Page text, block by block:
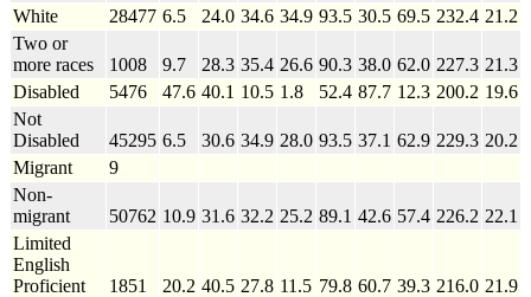
White
28477 6.5 24.0 34.6 34.9 93.5 30.5 69.5 232.4 21.2
Two or
more races
1008 9.7 28.3 35.4 26.6 90.3 38.0 62.0 227.3 21.3
Disabled
5476 47.6 40.1 10.5 1.8 52.4 87.7 12.3 200.2 19.6
Not
Disabled
45295 6.5 30.6 34.9 28.0 93.5 37.1 62.9 229.3 20.2
Migrant
9
Non-
migrant
50762 10.9 31.6 32.2 25.2 89.1 42.6 57.4 226.2 22.1
Limited
English
Proficient
1851 20.2 40.5 27.8 11.5 79.8 60.7 39.3 216.0 21.9